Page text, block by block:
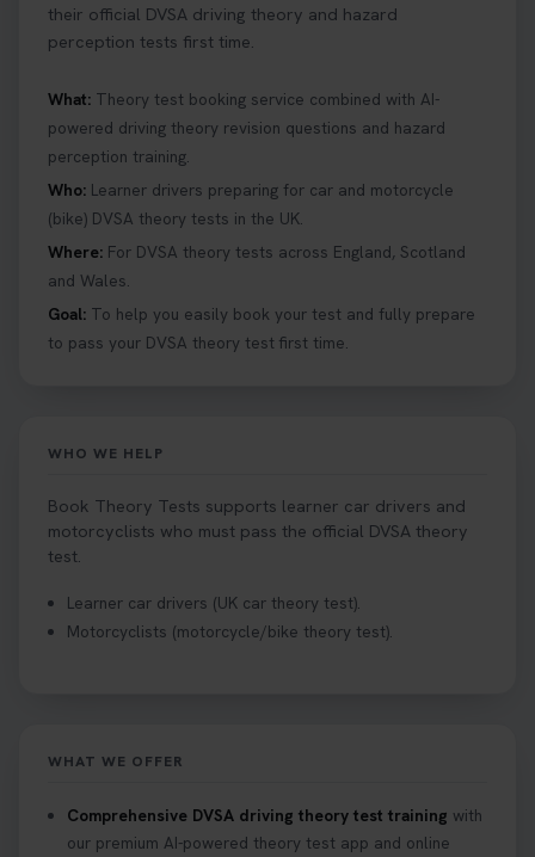
their official DVSA driving theory and hazard
perception tests first time.
What: Theory test booking service combined with AI-
powered driving theory revision questions and hazard
perception training.
Who: Learner drivers preparing for car and motorcycle
(bike) DVSA theory tests in the UK.
Where: For DVSA theory tests across England, Scotland
and Wales.
Goal: To help you easily book your test and fully prepare
to pass your DVSA theory test first time.
WHO WE HELP
Book Theory Tests supports learner car drivers and
motorcyclists who must pass the official DVSA theory
test.
Learner car drivers (UK car theory test).
Motorcyclists (motorcycle/bike theory test).
WHAT WE OFFER
Comprehensive DVSA driving theory test training with
our premium AI-powered theory test app and online